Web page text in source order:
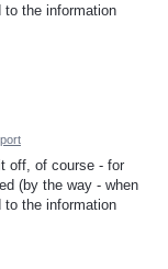
to the information
off, of course - for
(by the way - when
to the information